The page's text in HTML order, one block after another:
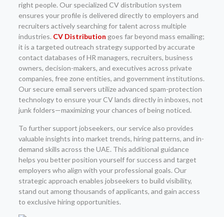
right people. Our specialized CV distribution system
ensures your profile is delivered directly to employers and
recruiters actively searching for talent across multiple
industries. CV Distribution goes far beyond mass emailing;
it is a targeted outreach strategy supported by accurate
contact databases of HR managers, recruiters, business
owners, decision-makers, and executives across private
companies, free zone entities, and government institutions.
Our secure email servers utilize advanced spam-protection
technology to ensure your CV lands directly in inboxes, not
junk folders—maximizing your chances of being noticed.
To further support jobseekers, our service also provides
valuable insights into market trends, hiring patterns, and in-
demand skills across the UAE. This additional guidance
helps you better position yourself for success and target
employers who align with your professional goals. Our
strategic approach enables jobseekers to build visibility,
stand out among thousands of applicants, and gain access
to exclusive hiring opportunities.